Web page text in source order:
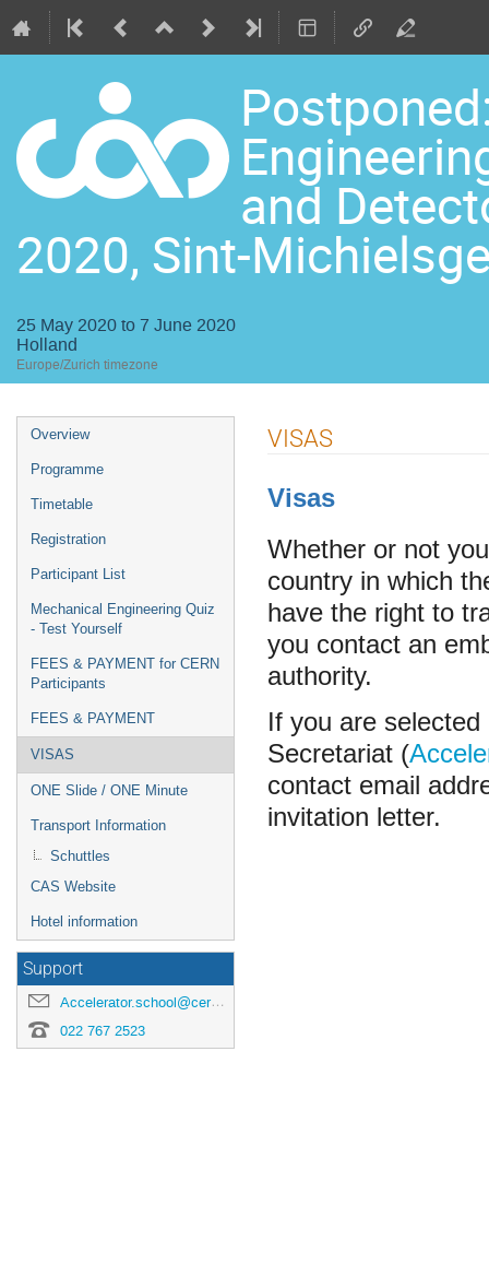
and
2020, Sint-
25 May 2020 to 7 June 2020
Holland
Europe/Zurich timezone
Event
menu
Overview
Programme
Timetable
Registration
Participant List
Mechanical Engineering Quiz
- Test Yourself
FEES & PAYMENT for CERN
Participants
FEES & PAYMENT
VISAS
ONE Slide / ONE Minute
Transport Information
Schuttles
CAS Website
Hotel information
Support
Accelerator.school@cern.ch
022 767 2523
VISAS
Visas
Whether or not
country in which
have the right to
you contact an
authority.
If you are
Secretariat (
contact email
invitation letter.